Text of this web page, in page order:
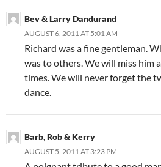
Bev & Larry Dandurand
AUGUST 6, 2011 AT 5:01 AM
Richard was a fine gentleman.
was to others. We will miss him
times. We will never forget the
dance.
Barb, Rob & Kerry
AUGUST 5, 2011 AT 3:23 PM